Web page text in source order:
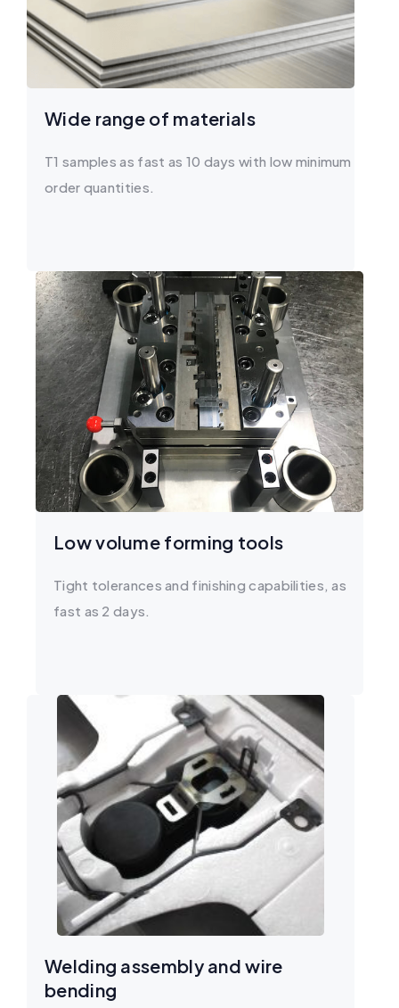
Wide range of materials
T1 samples as fast as 10 days with low minimum
order quantities.
Low volume forming tools
Tight tolerances and finishing capabilities, as
fast as 2 days.
Welding assembly and wire
bending